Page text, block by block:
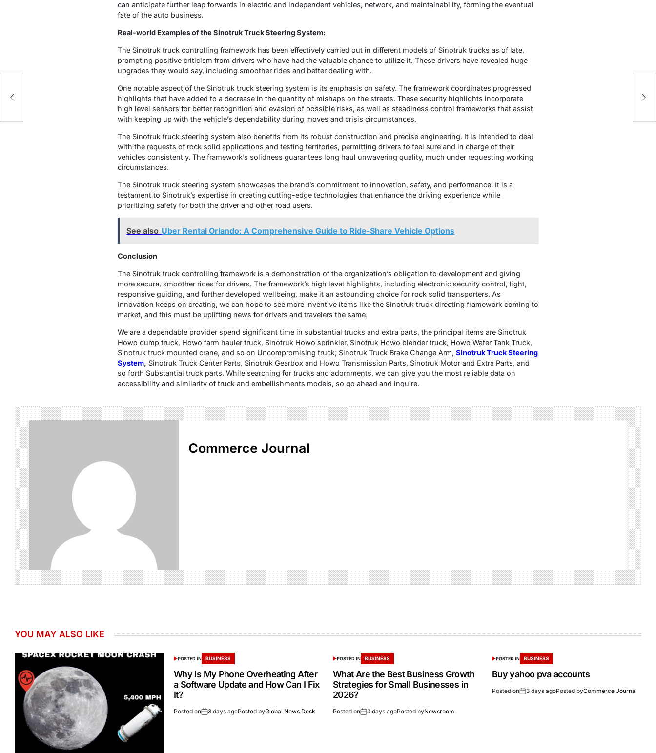
can anticipate further leap forwards in electric and independent vehicles, network, and maintainability, forming the eventual
fate of the auto business.
Real-world Examples of the Sinotruk Truck Steering System:
The Sinotruk truck controlling framework has been effectively carried out in different models of Sinotruk trucks as of late,
prompting positive criticism from drivers who have had the valuable chance to utilize it. These drivers have revealed huge
upgrades they would say, including smoother rides and better dealing with.
One notable aspect of the Sinotruk truck steering system is its emphasis on safety. The framework coordinates progressed
highlights that have added to a decrease in the quantity of mishaps on the streets. These security highlights incorporate
high level sensors for better recognition and evasion of possible risks, as well as steadiness control frameworks that assist
with keeping up with the vehicle’s dependability during moves and crisis circumstances.
The Sinotruk truck steering system also benefits from its robust construction and precise engineering. It is intended to deal
with the requests of rock solid applications and testing territories, permitting drivers to feel sure and in charge of their
vehicles consistently. The framework’s solidness guarantees long haul unwavering quality, much under requesting working
circumstances.
The Sinotruk truck steering system showcases the brand’s commitment to innovation, safety, and performance. It is a
testament to Sinotruk’s expertise in creating cutting-edge technologies that enhance the driving experience while
prioritizing safety for both the driver and other road users.
See also Uber Rental Orlando: A Comprehensive Guide to Ride-Share Vehicle Options
Conclusion
The Sinotruk truck controlling framework is a demonstration of the organization’s obligation to development and giving
more secure, smoother rides for drivers. The framework’s high level highlights, including electronic security control, light,
responsive guiding, and further developed wellbeing, make it an astounding choice for rock solid transporters. As
innovation keeps on creating, we can hope to see more inventive items like the Sinotruk truck directing framework coming to
market, and this must be uplifting news for drivers and travelers the same.
We are a dependable provider spend significant time in substantial trucks and extra parts, the principal items are Sinotruk
Howo dump truck, Howo farm hauler truck, Sinotruk Howo sprinkler, Sinotruk Howo blender truck, Howo Water Tank Truck,
Sinotruk truck mounted crane, and so on Uncompromising truck; Sinotruk Truck Brake Change Arm, Sinotruk Truck Steering
System, Sinotruk Truck Center Parts, Sinotruk Gearbox and Howo Transmission Parts, Sinotruk Motor and Extra Parts, and
so forth Substantial truck parts. While searching for trucks and adornments, we can give you the most reliable data on
accessibility and similarity of truck and embellishments models, so go ahead and inquire.
Commerce Journal
YOU MAY ALSO LIKE
POSTED IN BUSINESS
Why Is My Phone Overheating After
a Software Update and How Can I Fix
It?
Posted on 3 days agoPosted byGlobal News Desk
POSTED IN BUSINESS
What Are the Best Business Growth
Strategies for Small Businesses in
2026?
Posted on 3 days agoPosted byNewsroom
POSTED IN BUSINESS
Buy yahoo pva accounts
Posted on 3 days agoPosted byCommerce Journal